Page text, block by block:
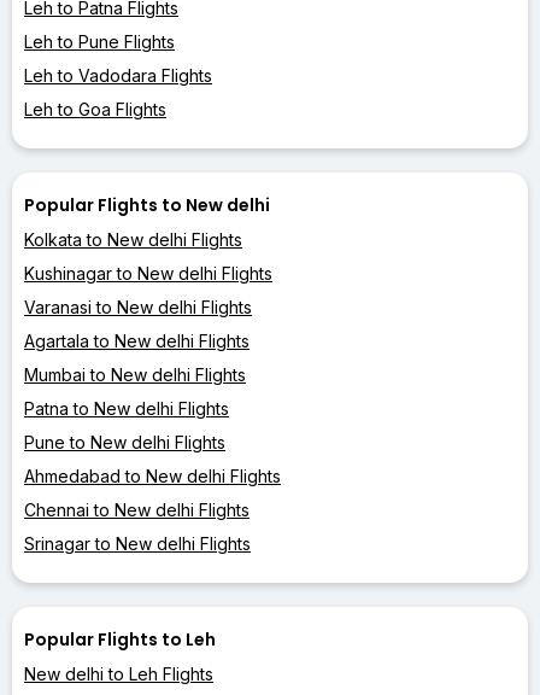
Leh to Patna Flights
Leh to Pune Flights
Leh to Vadodara Flights
Leh to Goa Flights
Popular Flights to New delhi
Kolkata to New delhi Flights
Kushinagar to New delhi Flights
Varanasi to New delhi Flights
Agartala to New delhi Flights
Mumbai to New delhi Flights
Patna to New delhi Flights
Pune to New delhi Flights
Ahmedabad to New delhi Flights
Chennai to New delhi Flights
Srinagar to New delhi Flights
Popular Flights to Leh
New delhi to Leh Flights